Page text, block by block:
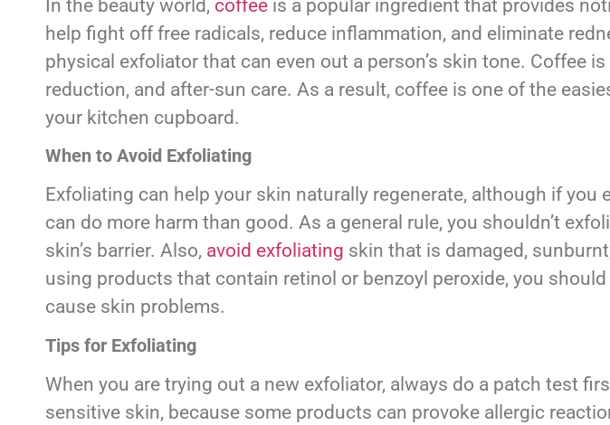
In the beauty world, coffee is a popular ingredient that provides
help fight off free radicals, reduce inflammation, and eliminate
physical exfoliator that can even out a person’s skin tone. Coffee
reduction, and after-sun care. As a result, coffee is one of the
your kitchen cupboard.
When to Avoid Exfoliating
Exfoliating can help your skin naturally regenerate, although if
can do more harm than good. As a general rule, you shouldn’t
skin’s barrier. Also, avoid exfoliating skin that is damaged,
using products that contain retinol or benzoyl peroxide, you
cause skin problems.
Tips for Exfoliating
When you are trying out a new exfoliator, always do a patch test
sensitive skin, because some products can provoke allergic